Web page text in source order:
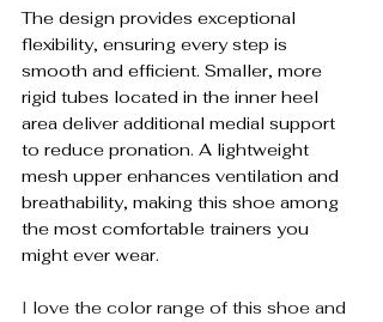
The design provides exceptional
flexibility, ensuring every step is
smooth and efficient. Smaller, more
rigid tubes located in the inner heel
area deliver additional medial support
to reduce pronation. A lightweight
mesh upper enhances ventilation and
breathability, making this shoe among
the most comfortable trainers you
might ever wear.
I love the color range of this shoe and